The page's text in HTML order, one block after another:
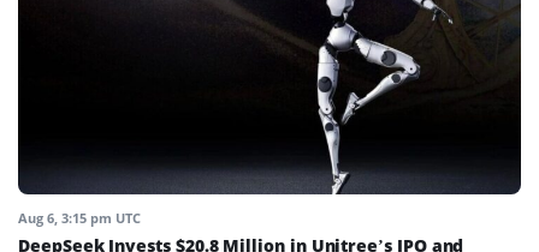
Aug 6, 3:15 pm UTC
DeepSeek Invests $20.8 Million in Unitree’s IPO and